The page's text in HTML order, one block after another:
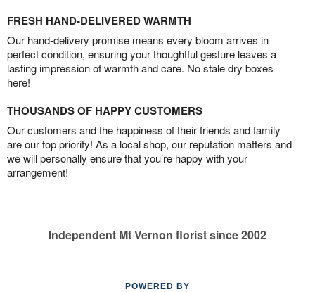
FRESH HAND-DELIVERED WARMTH
Our hand-delivery promise means every bloom arrives in
perfect condition, ensuring your thoughtful gesture leaves a
lasting impression of warmth and care. No stale dry boxes
here!
THOUSANDS OF HAPPY CUSTOMERS
Our customers and the happiness of their friends and family
are our top priority! As a local shop, our reputation matters and
we will personally ensure that you’re happy with your
arrangement!
Independent Mt Vernon florist since 2002
POWERED BY